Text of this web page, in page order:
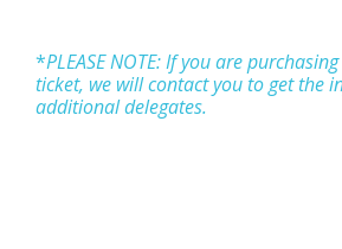
*PLEASE NOTE: If you are
ticket, we will contact you to get the
additional delegates.